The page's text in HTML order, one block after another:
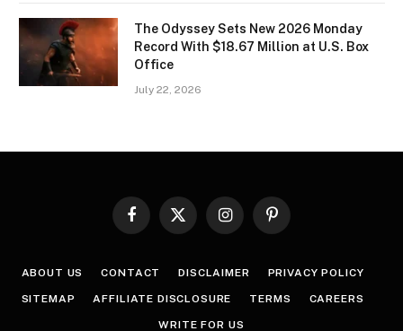
The Odyssey Sets New 2026 Monday
Record With $18.67 Million at U.S. Box
Office
July 22, 2026
Facebook
X
InstagramPinterest
ABOUT US CONTACT DISCLAIMER PRIVACY POLICY
SITEMAP AFFILIATE DISCLOSURE TERMS CAREERS
WRITE FOR US